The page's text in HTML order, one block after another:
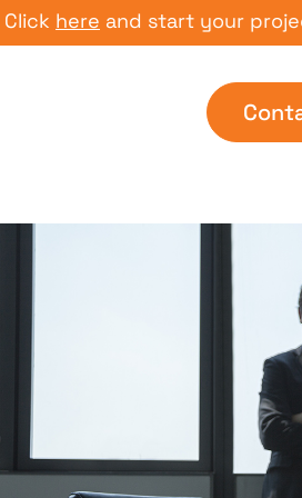
here and start your project